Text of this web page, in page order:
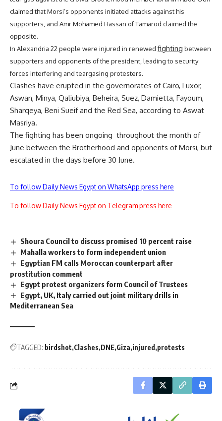
claimed that Morsi’s opponents initiated attacks against his
supporters, and Amr Mohamed Hassan of Tamarod claimed the
opposite.
In Alexandria 22 people were injured in renewed fighting between
supporters and opponents of the president, leading to security
forces interfering and teargasing protesters.
Clashes have erupted in the governorates of Cairo, Luxor,
Aswan, Minya, Qaliubiya, Beheira, Suez, Damietta, Fayoum,
Sharqeya, Beni Sueif and the Red Sea, according to Aswat
Masriya.
The fighting has been ongoing throughout the month of
June between the Brotherhood and opponents of Morsi, but
escalated in the days before 30 June.
To follow Daily News Egypt on WhatsApp press here
To follow Daily News Egypt on Telegram press here
Shoura Council to discuss promised 10 percent raise
Mahalla workers to form independent union
Egyptian FM calls Moroccan counterpart after
prostitution comment
Egypt protest organizers form Council of Trustees
Egypt, UK, Italy carried out joint military drills in
Mediterranean Sea
TAGGED: birdshot Clashes DNE Giza injured protests